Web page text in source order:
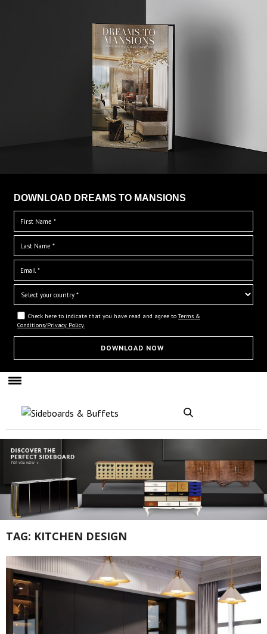
DOWNLOAD DREAMS TO MANSIONS
Check here to indicate that you have read and agree to Terms &
Conditions/Privacy Policy.
TAG: KITCHEN DESIGN